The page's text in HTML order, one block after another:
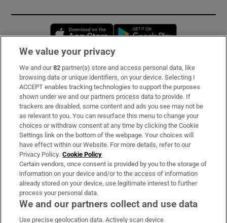
Opens in new window
Subscribe
Support
About Us
Irish Times Products & Services
OUR PARTNERS:
We value your privacy
We and our82 partner(s) store and access personal data, like
browsing data or unique identifiers, on your device. Selecting I
ACCEPT enables tracking technologies to support the purposes
shown under we and our partners process data to provide. If
trackers are disabled, some content and ads you see may not be
as relevant to you. You can resurface this menu to change your
choices or withdraw consent at any time by clicking the Cookie
Settings link on the bottom of the webpage. Your choices will
have effect within our Website. For more details, refer to our
Privacy Policy. Cookie Policy
Certain vendors, once consent is provided by you to the storage of
information on your device and/or to the access of information
already stored on your device, use legitimate interest to further
process your personal data.
We and our partners collect and use data
Use precise geolocation data. Actively scan device